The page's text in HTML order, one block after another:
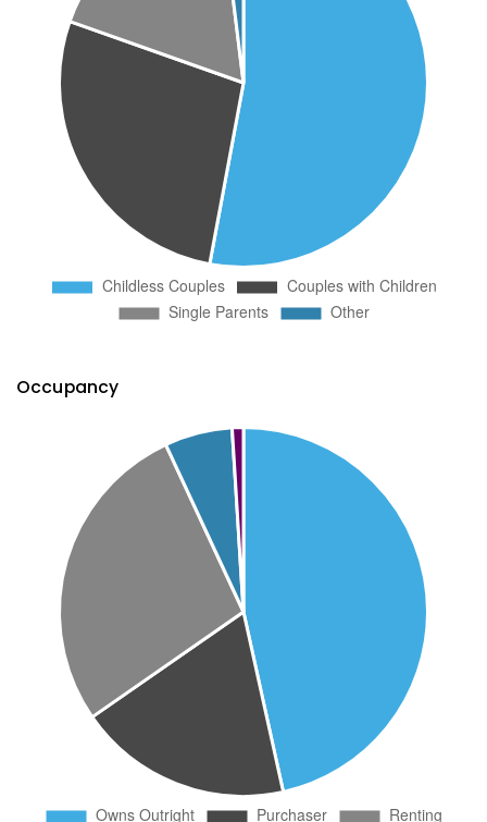
Occupancy